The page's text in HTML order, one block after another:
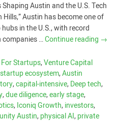
Austin and the U.S. Tech
Hills,” Austin has become one of
in the U.S., with record
…Continue reading →
For Startups,Venture Capital
ecosystem,Austin
,capital-intensive,Deep tech,
,due diligence,early stage,
,Iconiq Growth,investors,
Austin,physical AI,private